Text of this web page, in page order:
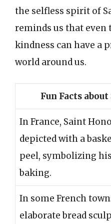
the selfless spirit of
reminds us that even
kindness can have a
world around us.
Fun Facts
In France, Saint
depicted with a
peel, symbolizing
baking.
In some French
elaborate bread